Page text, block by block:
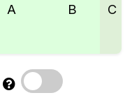
A B C